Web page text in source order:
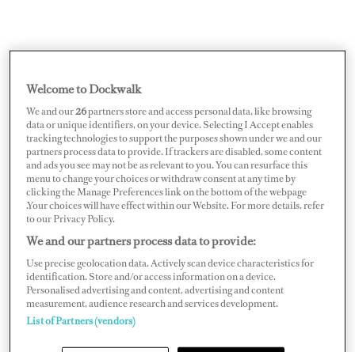
The yacht’s rise to online stardom began in 2017 when
Captain Paul Clarke joined the first motor yachtLoon
155ft Christensen. The boat was 20 years old at the time
and he wanted to make it more attractive for charter. He
was inspired by the 180ft AmelsGene Machine
back then was one of the only boats sharing snapshots of
its travels on social media. But
Welcome to Dockwalk
We and our26partners store and access personal data, like browsing
data or unique identifiers, on your device. Selecting I Accept enables
tracking technologies to support the purposes shown under we and our
partners process data to provide. If trackers are disabled, some content
and ads you see may not be as relevant to you. You can resurface this
menu to change your choices or withdraw consent at any time by
clicking the Manage Preferences link on the bottom of the webpage
.Your choices will have effect within our Website. For more details, refer
to our Privacy Policy.
We and our partners process data to provide:
Use precise geolocation data. Actively scan device characteristics for
identification. Store and/or access information on a device.
Personalised advertising and content, advertising and content
measurement, audience research and services development.
List of Partners (vendors)